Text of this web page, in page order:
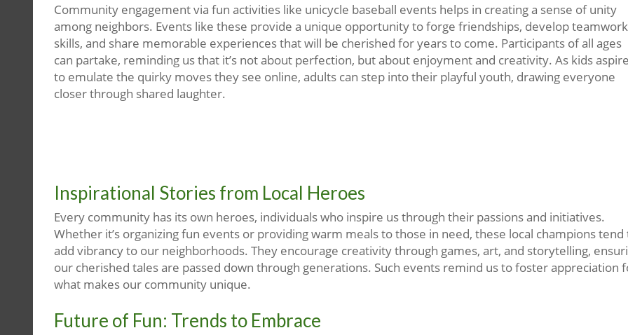
Community engagement via fun activities like unicycle baseball events helps in creating a sense of unity
among neighbors. Events like these provide a unique opportunity to forge friendships, develop teamwork
skills, and share memorable experiences that will be cherished for years to come. Participants of all ages
can partake, reminding us that it’s not about perfection, but about enjoyment and creativity. As kids
to emulate the quirky moves they see online, adults can step into their playful youth, drawing everyone
closer through shared laughter.
Inspirational Stories from Local Heroes
Every community has its own heroes, individuals who inspire us through their passions and initiatives.
Whether it’s organizing fun events or providing warm meals to those in need, these local champions tend
add vibrancy to our neighborhoods. They encourage creativity through games, art, and storytelling,
our cherished tales are passed down through generations. Such events remind us to foster appreciation
what makes our community unique.
Future of Fun: Trends to Embrace